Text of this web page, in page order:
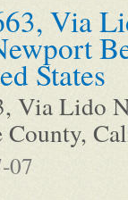
Via
States
Via Lido
County,
07